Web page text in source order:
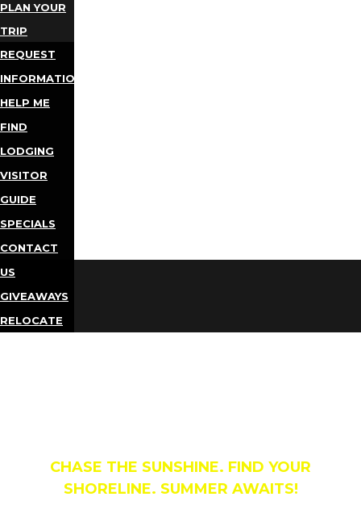
PLAN YOUR
TRIP
REQUEST
INFORMATION
HELP ME
FIND
LODGING
VISITOR
GUIDE
SPECIALS
CONTACT
US
GIVEAWAYS
RELOCATE
CHASE THE SUNSHINE. FIND YOUR
SHORELINE. SUMMER AWAITS!